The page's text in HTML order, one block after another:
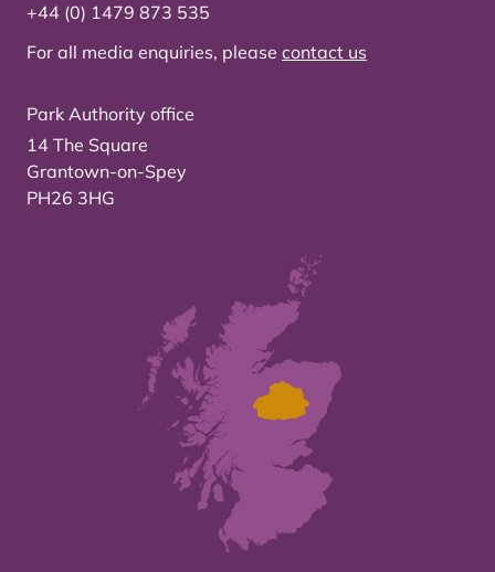
+44 (0) 1479 873 535
For all media enquiries, please contact us
Park Authority office
14 The Square
Grantown-on-Spey
PH26 3HG